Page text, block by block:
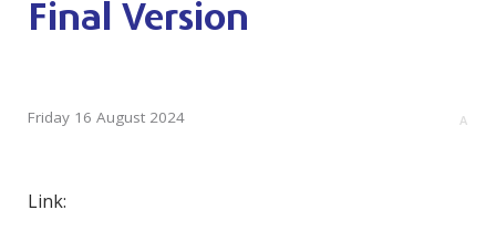
Final Version
A
Friday 16 August 2024
Link: